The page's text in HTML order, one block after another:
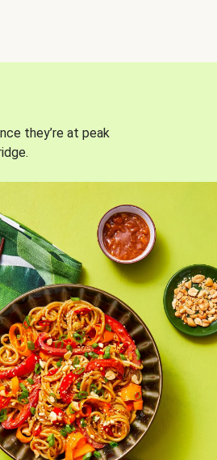
they’re at peak